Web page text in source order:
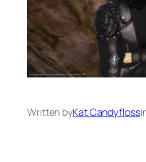
Written byKat Candyfloss